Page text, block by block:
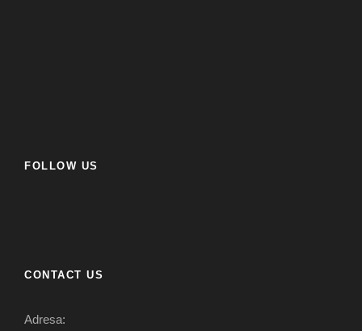
FOLLOW US
CONTACT US
Adresa: